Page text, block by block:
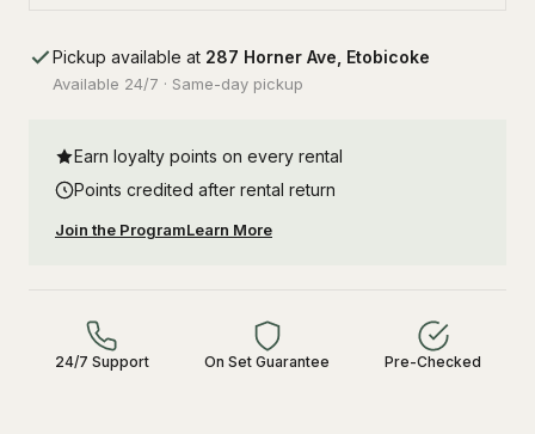
Pickup available at 287 Horner Ave, Etobicoke
Available 24/7 · Same-day pickup
Earn loyalty points on every rental
Points credited after rental return
Join the ProgramLearn More
24/7 Support On Set Guarantee Pre-Checked